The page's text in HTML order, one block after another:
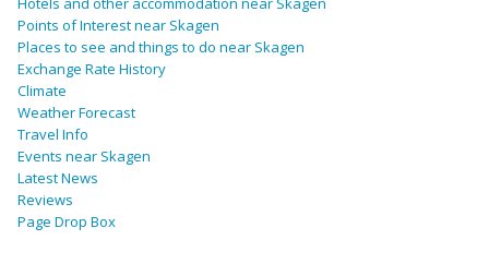
Points of Interest near Skagen
Places to see and things to do near Skagen
Exchange Rate History
Climate
Weather Forecast
Travel Info
Events near Skagen
Latest News
Reviews
Page Drop Box